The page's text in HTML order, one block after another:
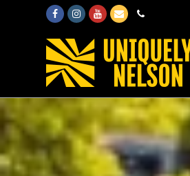
FacebookInstagram
Youtube
EmailPhone